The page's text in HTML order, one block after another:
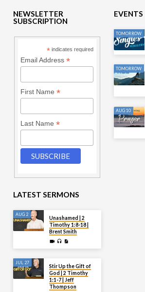
NEWSLETTER
SUBSCRIPTION
* indicates required
Email Address *
First Name *
Last Name *
EVENTS
TOMORROW
TOMORROW
AUG 10
LATEST SERMONS
AUG 2
Unashamed | 2
Timothy 1:8-18 |
Brent Smith
JUL 27
Stir Up the Gift of
God | 2 Timothy
1:1-7 | Jeff
Thompson